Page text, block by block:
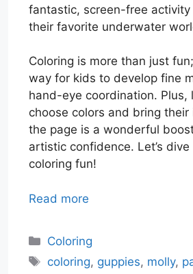
fantastic, screen-free
their favorite underwater
Coloring is more than just
way for kids to develop fine
hand-eye coordination. Plus,
choose colors and bring
the page is a wonderful
artistic confidence. Let’s
coloring fun!
Read more
Categories
Coloring
Tags
coloring, guppies, molly,